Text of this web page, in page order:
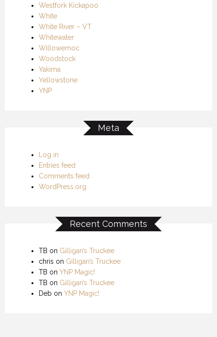
Westfork Kickapoo
White
White River – VT
Whitewater
Willowemoc
Woodstock
Yakima
Yellowstone
YNP
Meta
Log in
Entries feed
Comments feed
WordPress.org
Recent Comments
TB on Gilligan’s Truckee
chris on Gilligan’s Truckee
TB on YNP Magic!
TB on Gilligan’s Truckee
Deb on YNP Magic!